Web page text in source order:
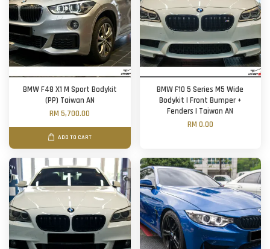
BMW F48 X1 M Sport Bodykit
(PP) Taiwan AN
RM 5,700.00
ADD TO CART
BMW F10 5 Series M5 Wide
Bodykit | Front Bumper +
Fenders | Taiwan AN
RM 0.00